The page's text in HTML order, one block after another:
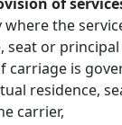
the
seat or
carriage is
residence,
carrier,